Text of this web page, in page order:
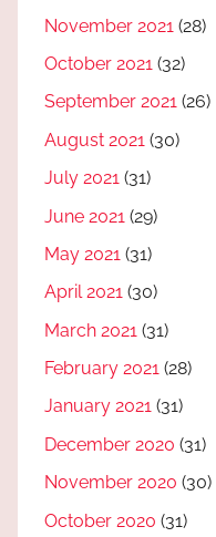
November 2021 (28)
October 2021 (32)
September 2021 (26)
August 2021 (30)
July 2021 (31)
June 2021 (29)
May 2021 (31)
April 2021 (30)
March 2021 (31)
February 2021 (28)
January 2021 (31)
December 2020 (31)
November 2020 (30)
October 2020 (31)